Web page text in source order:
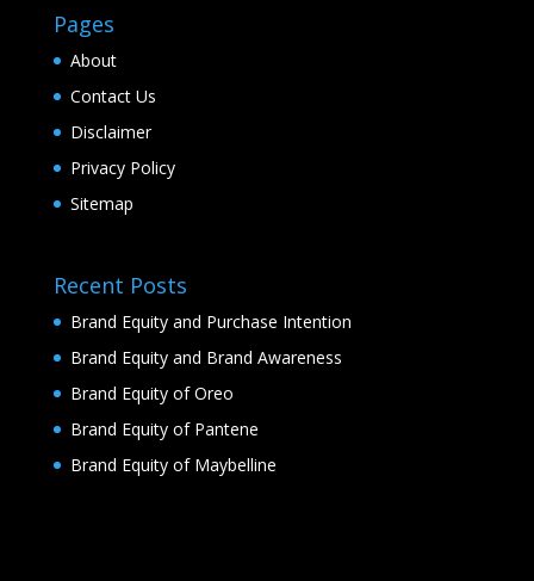
Pages
About
Contact Us
Disclaimer
Privacy Policy
Sitemap
Recent Posts
Brand Equity and Purchase Intention
Brand Equity and Brand Awareness
Brand Equity of Oreo
Brand Equity of Pantene
Brand Equity of Maybelline